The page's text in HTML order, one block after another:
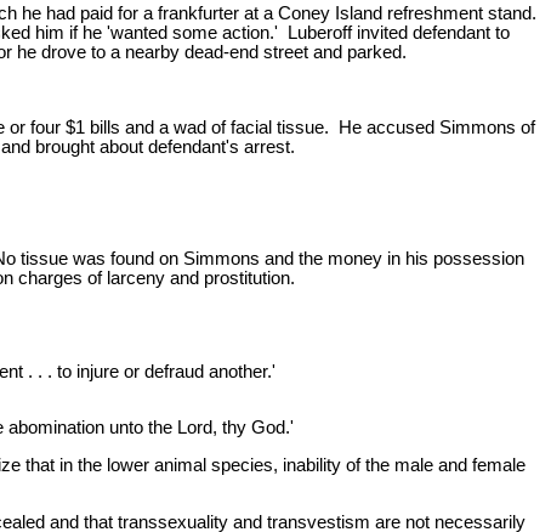
he had paid for a frankfurter at a Coney Island refreshment stand.
him if he 'wanted some action.' Luberoff invited defendant to
he drove to a nearby dead-end street and parked.
four $1 bills and a wad of facial tissue. He accused Simmons of
brought about defendant's arrest.
tissue was found on Simmons and the money in his possession
charges of larceny and prostitution.
. . . to injure or defraud another.'
unto the Lord, thy God.'
that in the lower animal species, inability of the male and female
and that transsexuality and transvestism are not necessarily